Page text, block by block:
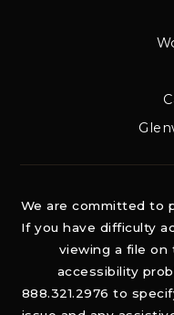
We are committed to
If you have difficulty
viewing a file on
accessibility
888.321.2976 to